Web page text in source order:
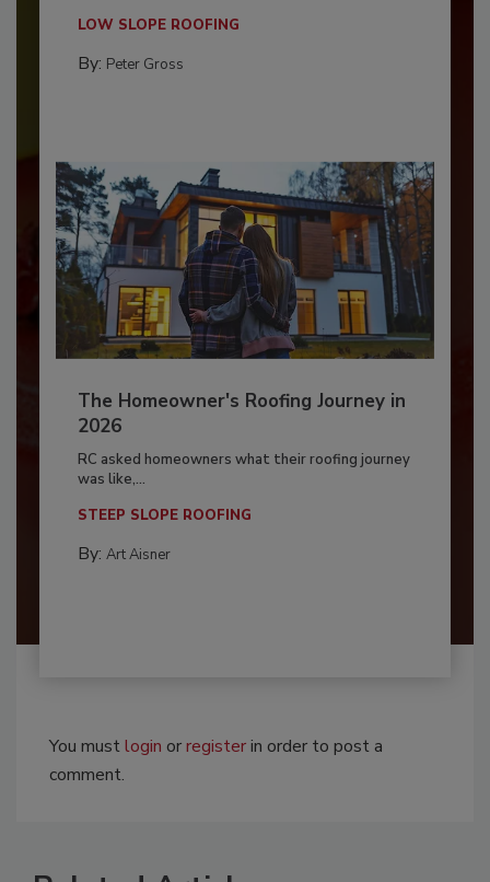
LOW SLOPE ROOFING
By: Peter Gross
The Homeowner's Roofing Journey in
2026
RC asked homeowners what their roofing journey
was like,...
STEEP SLOPE ROOFING
By: Art Aisner
You mustlogin orregisterin order to post a
comment.